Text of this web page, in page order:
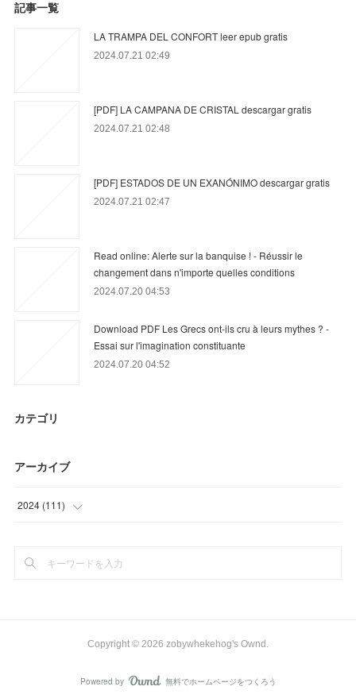
記事一覧
LA TRAMPA DEL CONFORT leer epub gratis
2024.07.21 02:49
[PDF] LA CAMPANA DE CRISTAL descargar gratis
2024.07.21 02:48
[PDF] ESTADOS DE UN EXANÓNIMO descargar gratis
2024.07.21 02:47
Read online: Alerte sur la banquise ! - Réussir le
changement dans n'importe quelles conditions
2024.07.20 04:53
Download PDF Les Grecs ont-ils cru à leurs mythes ? -
Essai sur l'imagination constituante
2024.07.20 04:52
カテゴリ
アーカイブ
2024 (111)
(
Copyright © 2026 zobywhekehog's Ownd .
Powered by AmebaOwnd
無料でホームページをつくろう